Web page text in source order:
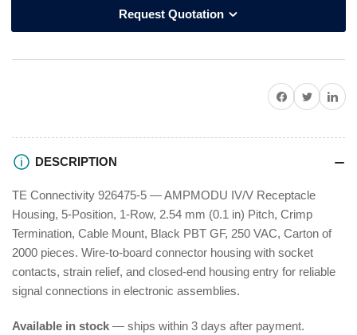
Request Quotation
Share on Facebook
TwitterShare on
DESCRIPTION
TE Connectivity 926475-5 — AMPMODU IV/V Receptacle
Housing, 5-Position, 1-Row, 2.54 mm (0.1 in) Pitch, Crimp
Termination, Cable Mount, Black PBT GF, 250 VAC, Carton of
2000 pieces. Wire-to-board connector housing with socket
contacts, strain relief, and closed-end housing entry for reliable
signal connections in electronic assemblies.
Available in stock — ships within 3 days after payment.